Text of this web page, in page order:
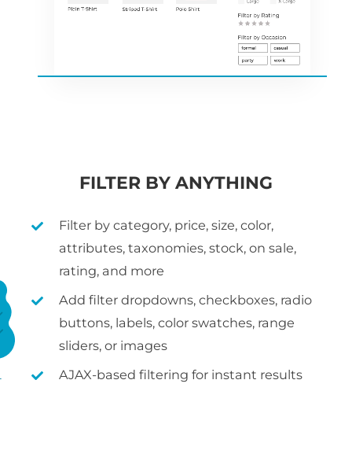
FILTER BY ANYTHING
Filter by category, price, size, color,
attributes, taxonomies, stock, on sale,
rating, and more
Add filter dropdowns, checkboxes, radio
buttons, labels, color swatches, range
sliders, or images
AJAX-based filtering for instant results